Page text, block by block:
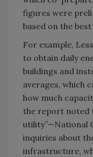
figures were
based on the
For example,
to obtain daily
buildings and
averages, which
how much
the report noted
utility”—National
inquiries about
infrastructure,